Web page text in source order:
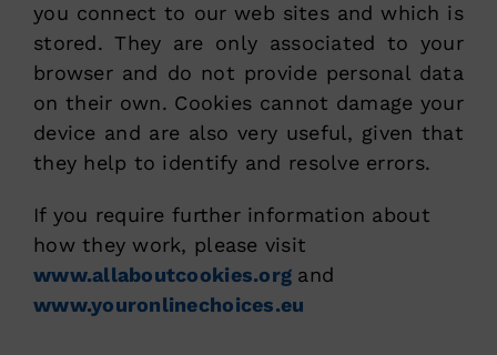
you connect to our web sites and which is
stored. They are only associated to your
browser and do not provide personal data
on their own. Cookies cannot damage your
device and are also very useful, given that
they help to identify and resolve errors.
If you require further information about
how they work, please visit
www.allaboutcookies.org and
www.youronlinechoices.eu